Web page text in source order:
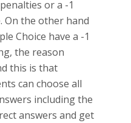
or a -1
On the other hand
Choice have a -1
the reason
this is that
can choose all
including the
answers and get